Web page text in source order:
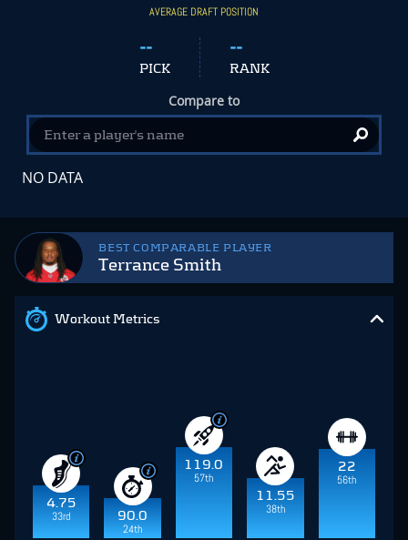
BEST COMPARABLE PLAYER
Terrance Smith
Workout Metrics
4.75
33rd
90.0
24th
119.0
57th
11.55
38th
22
56th
AVERAGE DRAFT POSITION
--
PICK
--
RANK
Compare to
NO DATA